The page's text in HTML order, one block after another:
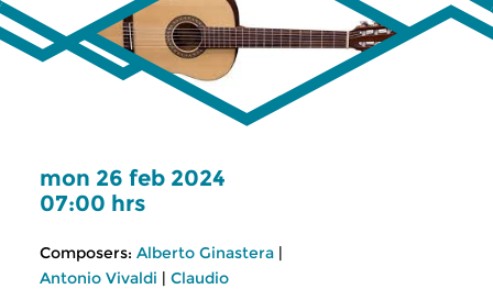
mon 26 feb 2024
07:00 hrs
Composers: Alberto Ginastera |
Antonio Vivaldi | Claudio